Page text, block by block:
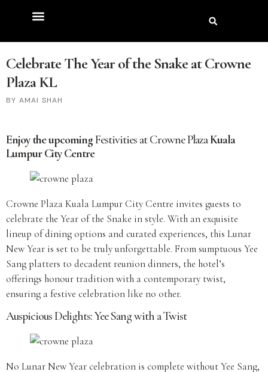
Celebrate The Year of the Snake at Crowne
Plaza KL
AMAI SHAH
Enjoy the upcomingFestivities at Crowne PlazaKuala
Lumpur City Centre
Crowne Plaza Kuala Lumpur City Centre invites guests to
celebrate the Year of the Snake in style. With an exquisite
lineup of dining options and curated experiences, this Lunar
New Year is set to be truly unforgettable. From sumptuous Yee
Sang platters to decadent reunion dinners, the hotel’s
offerings honour tradition with a contemporary twist,
ensuring a festive celebration like no other.
Auspicious Delights: Yee Sang with a Twist
No Lunar New Year celebration is complete without Yee Sang,